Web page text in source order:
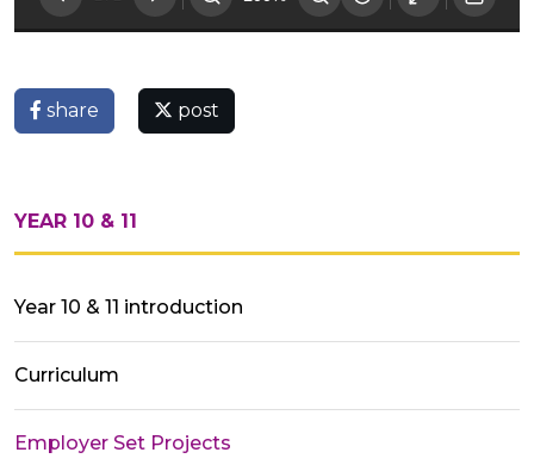
share post
YEAR 10 & 11
Year 10 & 11 introduction
Curriculum
Employer Set Projects